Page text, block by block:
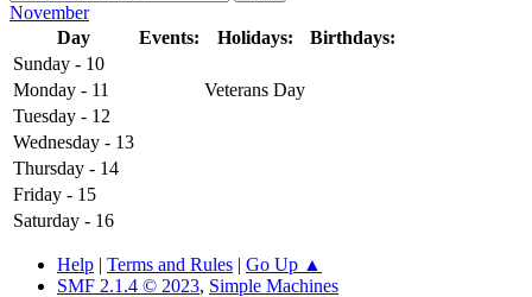
November
Day
Events: Holidays:
Birthdays:
Sunday - 10
Monday - 11
Veterans Day
Tuesday - 12
Wednesday - 13
Thursday - 14
Friday - 15
Saturday - 16
Help | Terms and Rules | Go Up ▲
SMF 2.1.4 © 2023, Simple Machines